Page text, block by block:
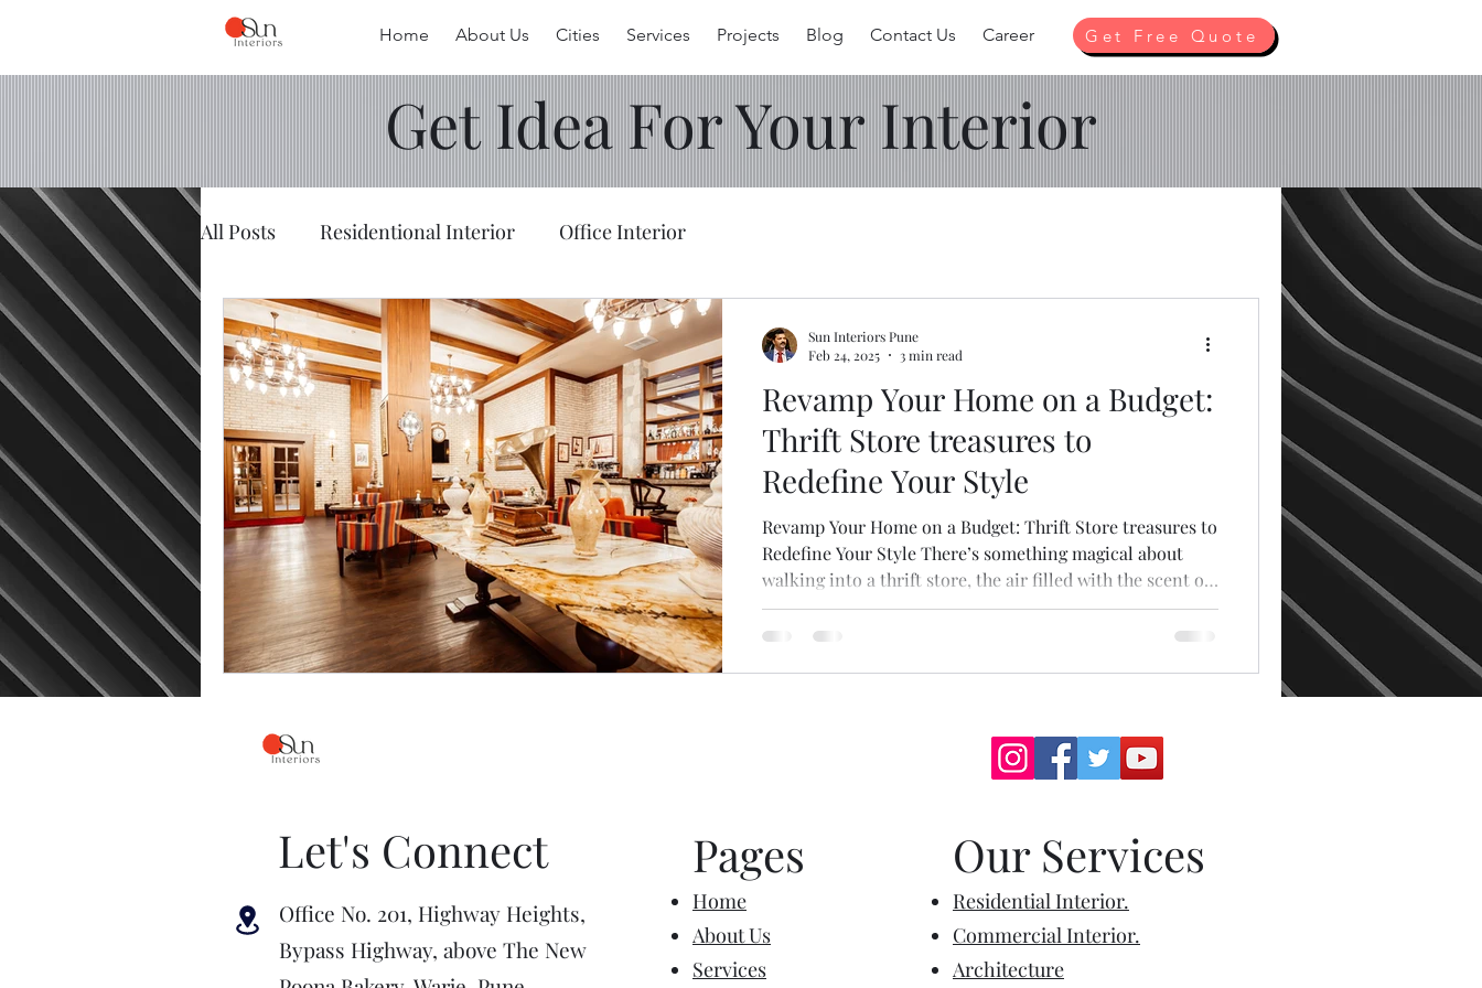
Home About Us Cities Services Projects Blog Contact Us Career Get Free Quote
Get Idea For Your Interior
All Posts Residentional Interior Office Interior
Revamp Your Home on a Budget:
Thrift Store treasures to
Redefine Your Style
Revamp Your Home on a Budget: Thrift Store treasures to
Redefine Your Style There’s something magical about
walking into a thrift store, the air filled with the scent of
nostalgia, the hum of soft chatter, and the endless rows of
forgotten items that once had a story. Visiting a thrift
Sun Interiors Pune
Feb 24, 2025
3 min read
Let's Connect
Office No. 201, Highway Heights,
Bypass Highway, above The New
Pages
Home
About Us
Services
Our Services
Residential Interior.
Commercial Interior.
Architecture